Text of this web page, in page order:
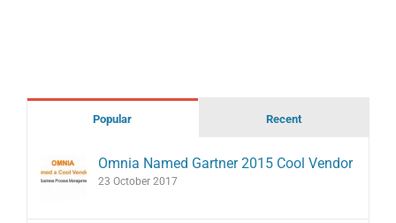
Popular Recent
Omnia Named Gartner 2015 Cool Vendor
23 October 2017